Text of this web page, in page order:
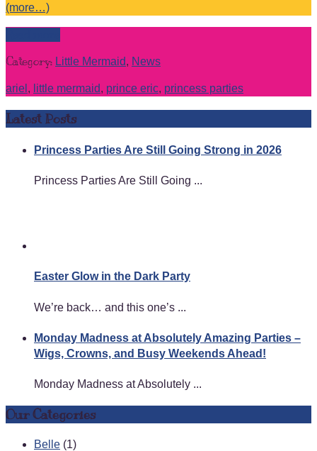
(more…)
Category: Little Mermaid, News
ariel , little mermaid, prince eric, princess parties
Latest Posts
Princess Parties Are Still Going Strong in 2026
Princess Parties Are Still Going ...
Easter Glow in the Dark Party
We’re back… and this one’s ...
Monday Madness at Absolutely Amazing Parties –
Wigs, Crowns, and Busy Weekends Ahead!
Monday Madness at Absolutely ...
Our Categories
Belle (1)